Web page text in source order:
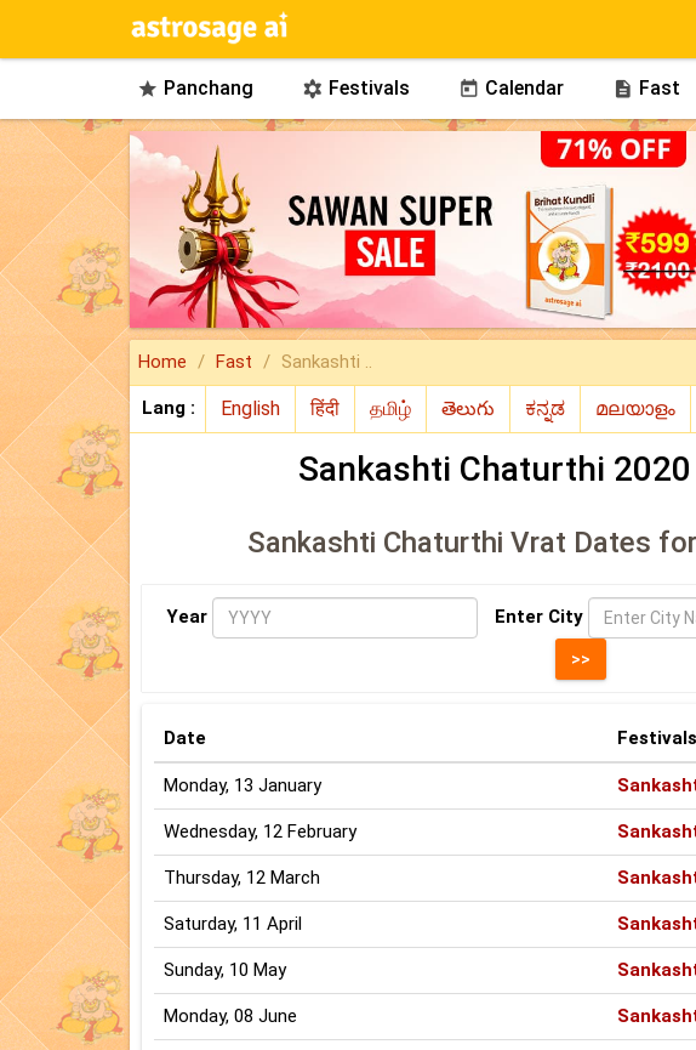
 Panchang  Festivals  Calendar  Fast
Home Fast Sankashti ..
Lang :
Sankashti Chaturthi
Sankashti Chaturthi Vrat Dates
Year Enter City
Date Festivals
Monday, 13 January
Wednesday, 12 February
Thursday, 12 March
Saturday, 11 April
Sunday, 10 May
Monday, 08 June